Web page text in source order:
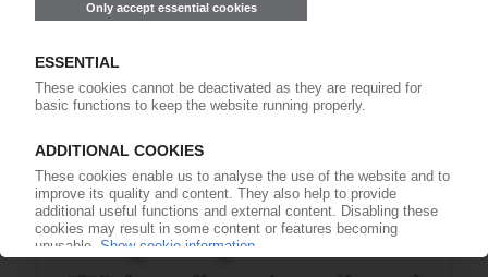
COVERIS
Eric Grégoire to become president of EMEA